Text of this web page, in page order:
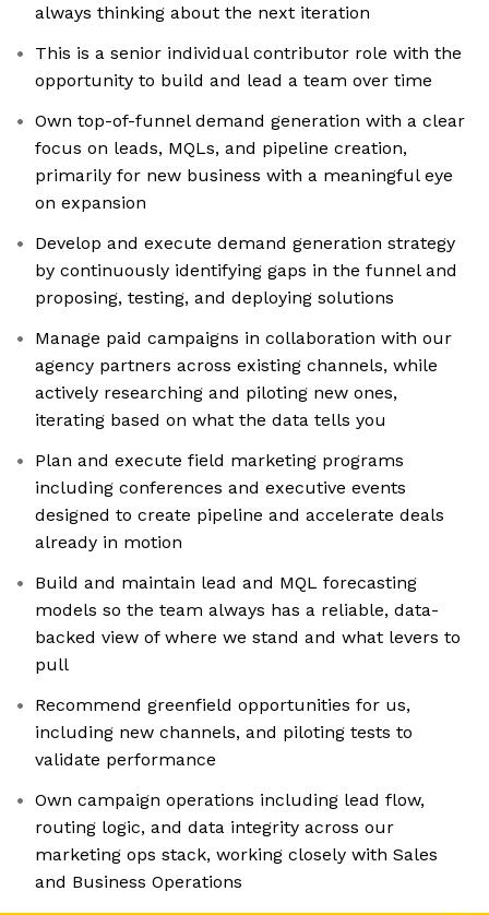
always thinking about the next iteration
This is a senior individual contributor role with the
opportunity to build and lead a team over time
Own top-of-funnel demand generation with a clear
focus on leads, MQLs, and pipeline creation,
primarily for new business with a meaningful eye
on expansion
Develop and execute demand generation strategy
by continuously identifying gaps in the funnel and
proposing, testing, and deploying solutions
Manage paid campaigns in collaboration with our
agency partners across existing channels, while
actively researching and piloting new ones,
iterating based on what the data tells you
Plan and execute field marketing programs
including conferences and executive events
designed to create pipeline and accelerate deals
already in motion
Build and maintain lead and MQL forecasting
models so the team always has a reliable, data-
backed view of where we stand and what levers to
pull
Recommend greenfield opportunities for us,
including new channels, and piloting tests to
validate performance
Own campaign operations including lead flow,
routing logic, and data integrity across our
marketing ops stack, working closely with Sales
and Business Operations